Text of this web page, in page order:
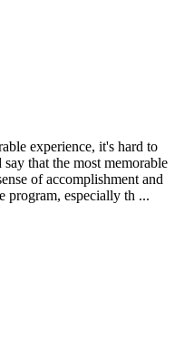
experience, it's hard to
that the most memorable
of accomplishment and
program, especially th ...